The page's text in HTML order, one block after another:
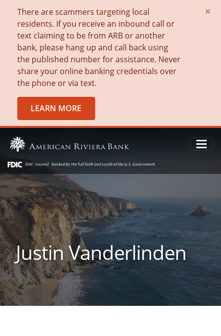
There are scammers targeting local
residents. If you receive an inbound call or
text claiming to be from ARB or another
bank, please hang up and call back using
the published number for assistance. Never
share your online banking credentials over
the phone or via text.
LEARN MORE
×
Justin Vanderlinden